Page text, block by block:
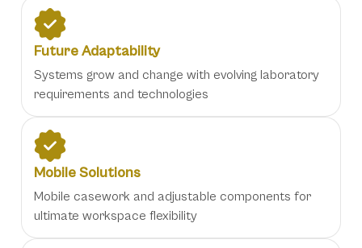
Future Adaptability
Systems grow and change with evolving laboratory
requirements and technologies
Mobile Solutions
Mobile casework and adjustable components for
ultimate workspace flexibility